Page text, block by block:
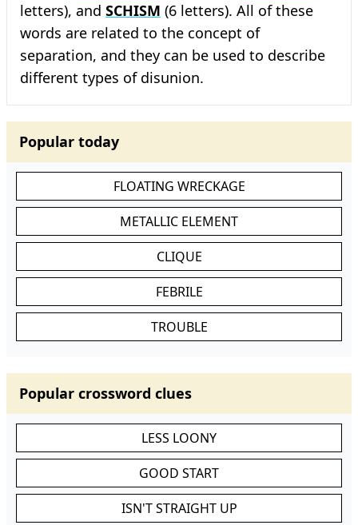
letters), and SCHISM (6 letters). All of these
words are related to the concept of
separation, and they can be used to describe
different types of disunion.
Popular today
FLOATING WRECKAGE
METALLIC ELEMENT
CLIQUE
FEBRILE
TROUBLE
Popular crossword clues
LESS LOONY
GOOD START
ISN'T STRAIGHT UP